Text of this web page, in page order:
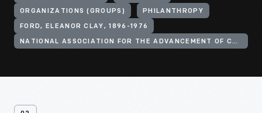
ORGANIZATIONS (GROUPS) PHILANTHROPY
FORD, ELEANOR CLAY, 1896-1976
NATIONAL ASSOCIATION FOR THE ADVANCEMENT OF COLORED PEOPLE